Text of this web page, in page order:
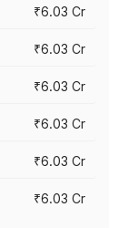
₹6.03 Cr
₹6.03 Cr
₹6.03 Cr
₹6.03 Cr
₹6.03 Cr
₹6.03 Cr